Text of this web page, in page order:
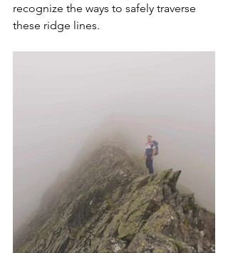
recognize the ways to safely traverse
these ridge lines.